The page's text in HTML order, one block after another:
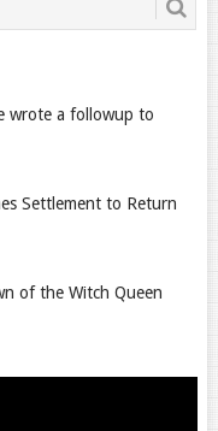
wrote a followup to
Settlement to Return
of the Witch Queen